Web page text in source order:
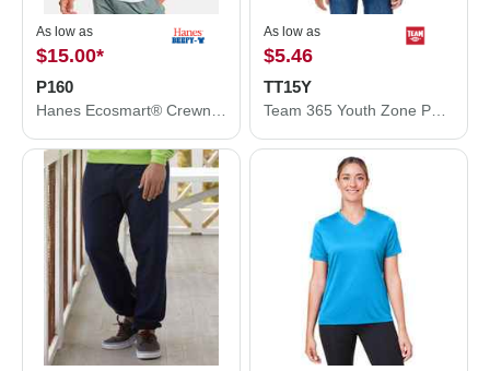
As low as
$15.00*
P160
As low as
$5.46
TT15Y